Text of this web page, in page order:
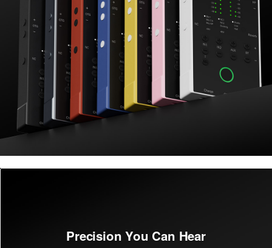
Precision You Can Hear